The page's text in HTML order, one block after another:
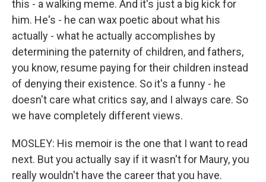
this - a walking meme. And it's just a big kick for
him. He's - he can wax poetic about what his
actually - what he actually accomplishes by
determining the paternity of children, and fathers,
you know, resume paying for their children instead
of denying their existence. So it's a funny - he
doesn't care what critics say, and I always care. So
we have completely different views.
MOSLEY: His memoir is the one that I want to read
next. But you actually say if it wasn't for Maury, you
really wouldn't have the career that you have.